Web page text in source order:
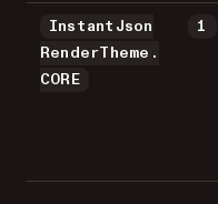
InstantJson
RenderTheme.
CORE
1